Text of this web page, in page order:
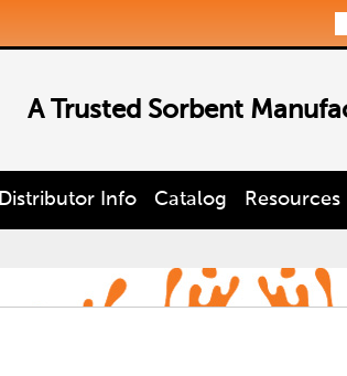
A Trusted Sorbent
Distributor Info Catalog Resources